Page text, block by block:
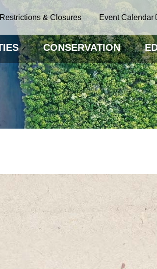
Restrictions & Closures Event Calendar
CONSERVATION